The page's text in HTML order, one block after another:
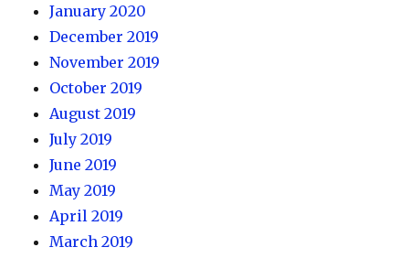
January 2020
December 2019
November 2019
October 2019
August 2019
July 2019
June 2019
May 2019
April 2019
March 2019